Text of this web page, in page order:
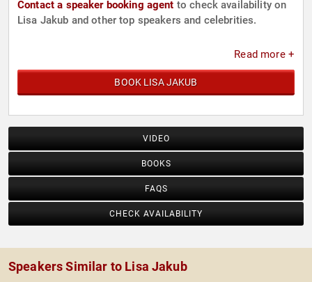
Contact a speaker booking agent to check availability on
Lisa Jakub and other top speakers and celebrities.
Read more +
BOOK LISA JAKUB
VIDEO
BOOKS
FAQS
CHECK AVAILABILITY
Speakers Similar to Lisa Jakub